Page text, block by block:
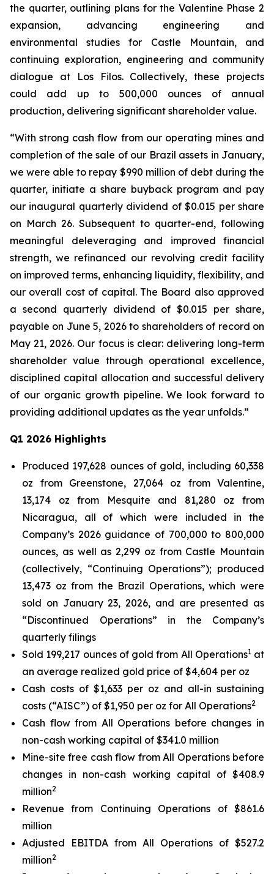
the quarter, outlining plans for the Valentine Phase 2
expansion, advancing engineering and
environmental studies for Castle Mountain, and
continuing exploration, engineering and community
dialogue at Los Filos. Collectively, these projects
could add up to 500,000 ounces of annual
production, delivering significant shareholder value.
“With strong cash flow from our operating mines and
completion of the sale of our Brazil assets in January,
we were able to repay $990 million of debt during the
quarter, initiate a share buyback program and pay
our inaugural quarterly dividend of $0.015 per share
on March 26. Subsequent to quarter-end, following
meaningful deleveraging and improved financial
strength, we refinanced our revolving credit facility
on improved terms, enhancing liquidity, flexibility, and
our overall cost of capital. The Board also approved
a second quarterly dividend of $0.015 per share,
payable on June 5, 2026 to shareholders of record on
May 21, 2026. Our focus is clear: delivering long-term
shareholder value through operational excellence,
disciplined capital allocation and successful delivery
of our organic growth pipeline. We look forward to
providing additional updates as the year unfolds.”
Q1 2026 Highlights
Produced 197,628 ounces of gold, including 60,338
oz from Greenstone, 27,064 oz from Valentine,
13,174 oz from Mesquite and 81,280 oz from
Nicaragua, all of which were included in the
Company’s 2026 guidance of 700,000 to 800,000
ounces, as well as 2,299 oz from Castle Mountain
(collectively, “Continuing Operations”); produced
13,473 oz from the Brazil Operations, which were
sold on January 23, 2026, and are presented as
“Discontinued Operations” in the Company’s
quarterly filings
Sold 199,217 ounces of gold from All Operations1at
an average realized gold price of $4,604 per oz
Cash costs of $1,633 per oz and all-in sustaining
costs (“AISC”) of $1,950 per oz for All Operations2
Cash flow from All Operations before changes in
non-cash working capital of $341.0 million
Mine-site free cash flow from All Operations before
changes in non-cash working capital of $408.9
million2
Revenue from Continuing Operations of $861.6
million
Adjusted EBITDA from All Operations of $527.2
million2